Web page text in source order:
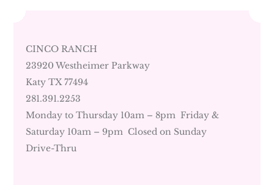
CINCO RANCH
23920 Westheimer Parkway
Katy TX 77494
281.391.2253
Monday to Thursday 10am – 8pm Friday &
Saturday 10am – 9pm Closed on Sunday
Drive-Thru